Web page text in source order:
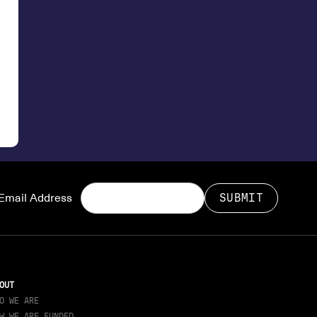
Address
WE ARE